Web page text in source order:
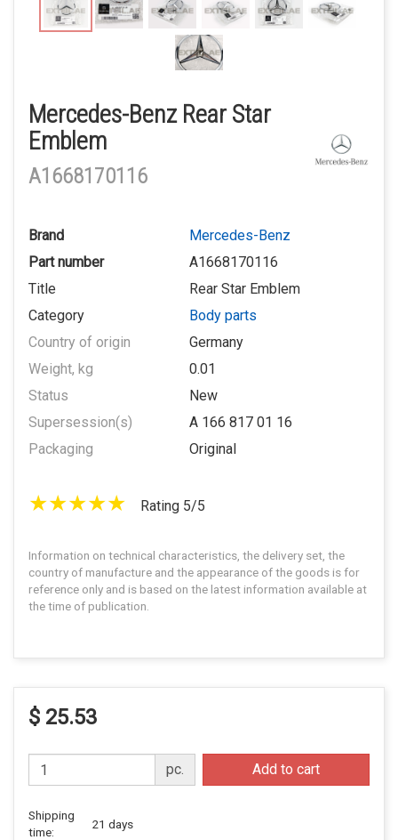
Mercedes-Benz Rear Star
Emblem
A1668170116
Brand
Mercedes-Benz
Part number
A1668170116
Title
Rear Star Emblem
Category
Body parts
Country of origin
Germany
Weight, kg
0.01
Status
New
Supersession(s)
A 166 817 01 16
Packaging
Original
Rating 5/5
Information on technical characteristics, the delivery set, the
country of manufacture and the appearance of the goods is for
reference only and is based on the latest information available at
the time of publication.
$ 25.53
pc. Add to cart
Shipping
time:
21 days